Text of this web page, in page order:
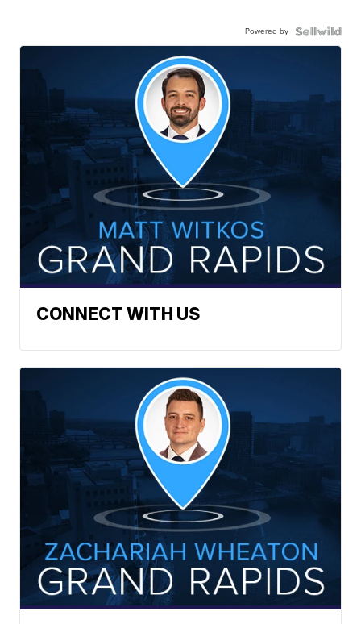
Powered by
CONNECT WITH US